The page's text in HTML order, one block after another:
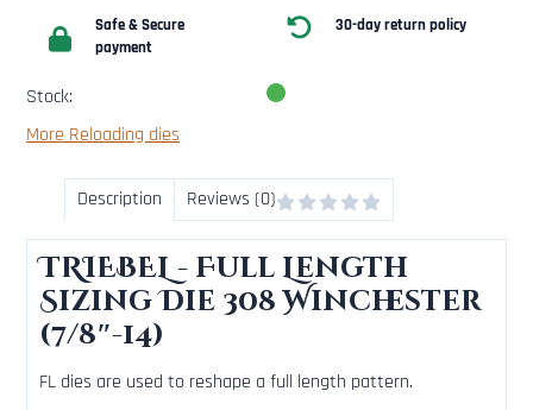
Safe & Secure
payment
30-day return policy
Stock:
More Reloading dies
Description Reviews (0)
TRIEBEL - Full Length
Sizing Die 308 Winchester
(7/8″-14)
FL dies are used to reshape a full length pattern.